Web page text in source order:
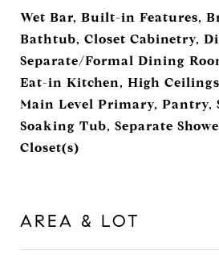
Wet Bar, Built-in Features,
Bathtub, Closet Cabinetry,
Separate/Formal Dining
Eat-in Kitchen, High
Main Level Primary, Pantry,
Soaking Tub, Separate
Closet(s)
AREA & LOT